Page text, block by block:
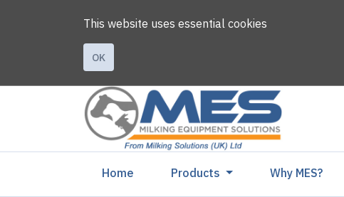
This website uses essential cookies
OK
Home (current)Products Why MES?